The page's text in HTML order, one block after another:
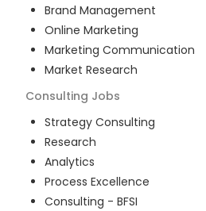
Brand Management
Online Marketing
Marketing Communication
Market Research
Consulting Jobs
Strategy Consulting
Research
Analytics
Process Excellence
Consulting - BFSI